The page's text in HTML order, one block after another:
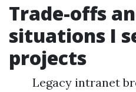
Trade-offs
situations I
projects
Legacy intranet